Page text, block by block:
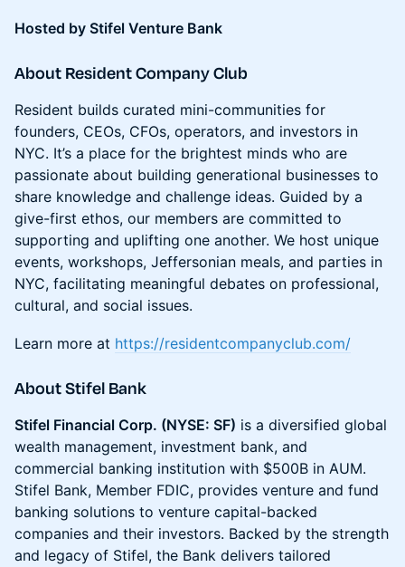
Hosted by Stifel Venture Bank
About Resident Company Club
Resident builds curated mini-communities for
founders, CEOs, CFOs, operators, and investors in
NYC. It’s a place for the brightest minds who are
passionate about building generational businesses to
share knowledge and challenge ideas. Guided by a
give-first ethos, our members are committed to
supporting and uplifting one another. We host unique
events, workshops, Jeffersonian meals, and parties in
NYC, facilitating meaningful debates on professional,
cultural, and social issues.
Learn more at https://residentcompanyclub.com/
About Stifel Bank
Stifel Financial Corp. (NYSE: SF) is a diversified global
wealth management, investment bank, and
commercial banking institution with $500B in AUM.
Stifel Bank, Member FDIC, provides venture and fund
banking solutions to venture capital-backed
companies and their investors. Backed by the strength
and legacy of Stifel, the Bank delivers tailored